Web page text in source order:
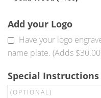
Add your Logo
Have your logo
name plate. (Adds
Special Instructions